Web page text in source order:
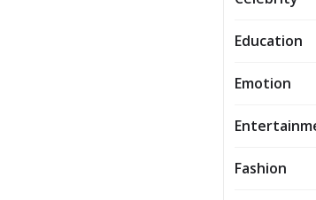
Education
Emotion
Fashion